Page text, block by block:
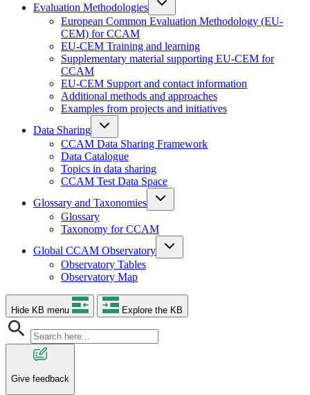
Evaluation Methodologies
European Common Evaluation Methodology (EU-
CEM) for CCAM
EU-CEM Training and learning
Supplementary material supporting EU-CEM for
CCAM
EU-CEM Support and contact information
Additional methods and approaches
Examples from projects and initiatives
Data Sharing
CCAM Data Sharing Framework
Data Catalogue
Topics in data sharing
CCAM Test Data Space
Glossary and Taxonomies
Glossary
Taxonomy for CCAM
Global CCAM Observatory
Observatory Tables
Observatory Map
Hide KB menu Explore the KB
Give feedback